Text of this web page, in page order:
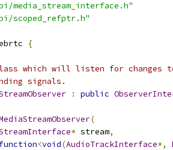
media_stream_interface.h"
scoped_refptr.h"
{
which will listen for changes
signals.
: public
(
* stream,
function<void(AudioTrackInterface*,